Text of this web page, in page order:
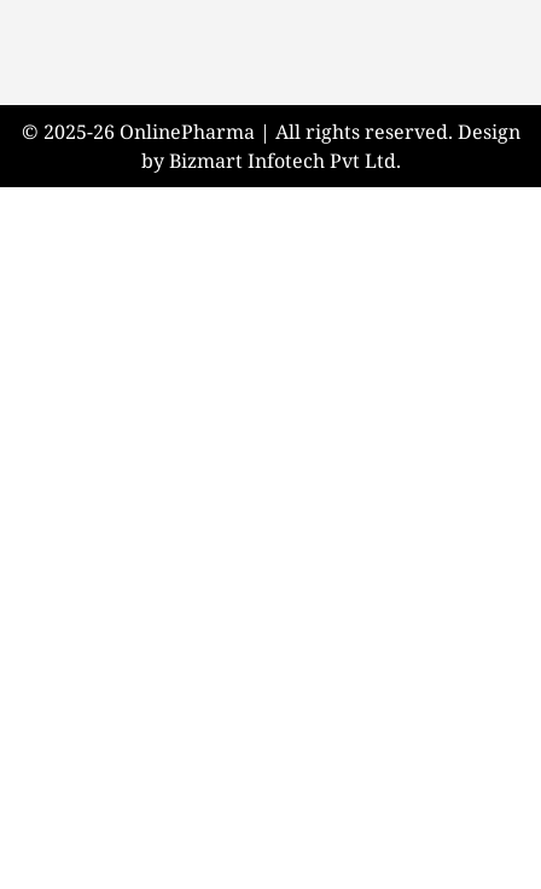
© 2025-26 OnlinePharma | All rights reserved. Design
by Bizmart Infotech Pvt Ltd.